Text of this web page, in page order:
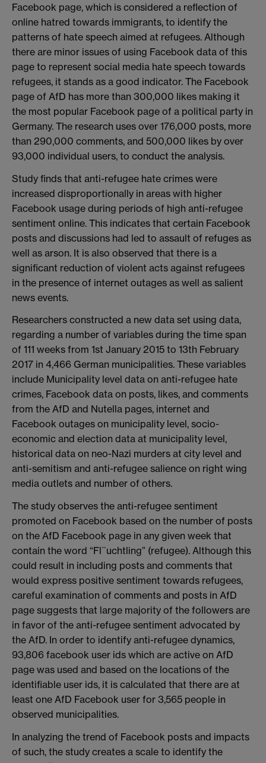
Facebook page, which is considered a reflection of
online hatred towards immigrants, to identify the
patterns of hate speech aimed at refugees. Although
there are minor issues of using Facebook data of this
page to represent social media hate speech towards
refugees, it stands as a good indicator. The Facebook
page of AfD has more than 300,000 likes making it
the most popular Facebook page of a political party in
Germany. The research uses over 176,000 posts, more
than 290,000 comments, and 500,000 likes by over
93,000 individual users, to conduct the analysis.
Study finds that anti-refugee hate crimes were
increased disproportionally in areas with higher
Facebook usage during periods of high anti-refugee
sentiment online. This indicates that certain Facebook
posts and discussions had led to assault of refuges as
well as arson. It is also observed that there is a
significant reduction of violent acts against refugees
in the presence of internet outages as well as salient
news events.
Researchers constructed a new data set using data,
regarding a number of variables during the time span
of 111 weeks from 1st January 2015 to 13th February
2017 in 4,466 German municipalities. These variables
include Municipality level data on anti-refugee hate
crimes, Facebook data on posts, likes, and comments
from the AfD and Nutella pages, internet and
Facebook outages on municipality level, socio-
economic and election data at municipality level,
historical data on neo-Nazi murders at city level and
anti-semitism and anti-refugee salience on right wing
media outlets and number of others.
The study observes the anti-refugee sentiment
promoted on Facebook based on the number of posts
on the AfD Facebook page in any given week that
contain the word “Fl¨uchtling” (refugee). Although this
could result in including posts and comments that
would express positive sentiment towards refugees,
careful examination of comments and posts in AfD
page suggests that large majority of the followers are
in favor of the anti-refugee sentiment advocated by
the AfD. In order to identify anti-refugee dynamics,
93,806 facebook user ids which are active on AfD
page was used and based on the locations of the
identifiable user ids, it is calculated that there are at
least one AfD Facebook user for 3,565 people in
observed municipalities.
In analyzing the trend of Facebook posts and impacts
of such, the study creates a scale to identify the